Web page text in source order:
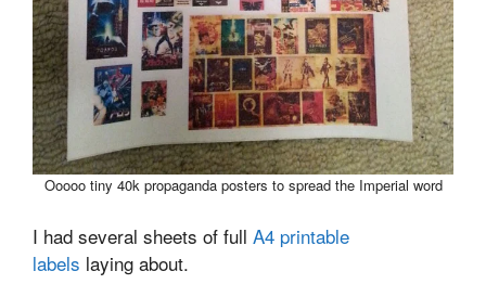
Ooooo tiny 40k propaganda posters to spread the Imperial word
I had several sheets of full A4 printable
labels laying about.